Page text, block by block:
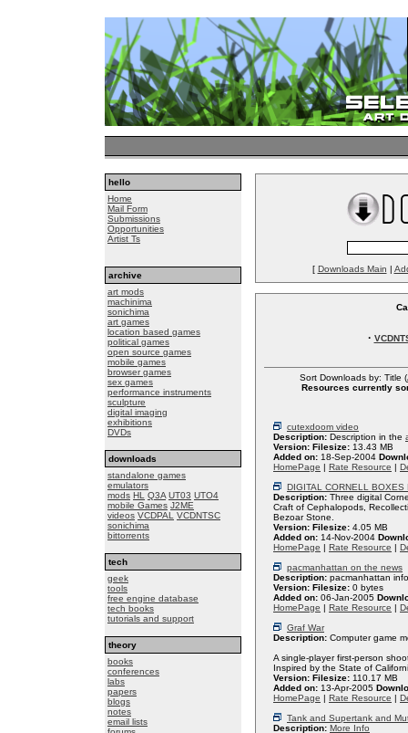
hello
Home
Mail Form
Submissions
Opportunities
Artist Ts
archive
art mods
machinima
sonichima
art games
location based games
political games
open source games
mobile games
browser games
sex games
performance instruments
sculpture
digital imaging
exhibitions
DVDs
downloads
standalone games
emulators
mods HL Q3A UT03 UTO4
mobile Games J2ME
videos VCDPAL
VCDNTSC
sonichima
bittorrents
tech
geek
tools
free engine database
tech books
tutorials and support
theory
books
conferences
labs
papers
blogs
notes
email lists
[ Downloads Main |
·
Sort Downloads by: Title (
Resources currently
cutexdoom video
Description: Description in the
Version: Filesize: 13.43 MB
Added on: 18-Sep-2004
HomePage | Rate Resource |
DIGITAL CORNELL BOXES
Description: Three digital
Craft of Cephalopods,
Bezoar Stone.
Version: Filesize: 4.05 MB
Added on: 14-Nov-2004
HomePage | Rate Resource |
pacmanhattan on the news
Description: pacmanhattan
Version: Filesize: 0 bytes
Added on: 06-Jan-2005
HomePage | Rate Resource |
Graf War
Description: Computer game
A single-player first-person
Inspired by the State of
Version: Filesize: 110.17 MB
Added on: 13-Apr-2005
HomePage | Rate Resource |
Tank and Supertank and
Description: More Info